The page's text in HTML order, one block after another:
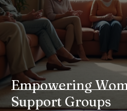
Empowering
Support Groups